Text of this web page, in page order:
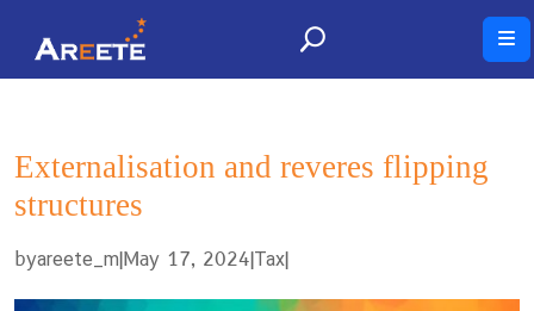
Externalisation and reveres flipping
structures
byareete_m|May 17, 2024|Tax|